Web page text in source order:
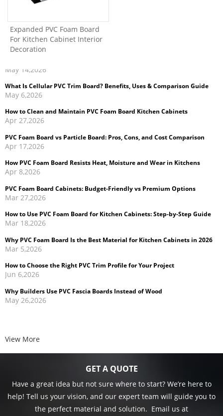
Expanded PVC Foam Board
For Kitchen Cabinet Interior
Decoration
How to Clean and Maintain PVC Foam Board Kitchen Cabinets
Apr 27,2026
PVC Foam Board vs Particle Board: Pros, Cons, and Cost Comparison
Apr 17,2026
How PVC Foam Board Resists Heat, Moisture and Wear in Kitchens
Apr 8,2026
PVC Foam Board Cabinets: Budget-Friendly vs Premium Options
Mar 27,2026
How to Use PVC Foam Board for Kitchen Cabinets: Step-by-Step Guide
Mar 18,2026
Why PVC Foam Board Is the Best Material for Kitchen Cabinets in 2026
Mar 5,2026
How to Choose the Right PVC Trim Profile for Your Project
Jun 6,2026
Why Builders Use PVC Fascia Boards Instead of Wood
May 26,2026
Applications?
May 14,2026
View More
GET A QUOTE
Have a great idea but not sure where to start? We’re here to
help! Tell us your vision, and our expert team will guide you to
the perfect material and solution. Email us at